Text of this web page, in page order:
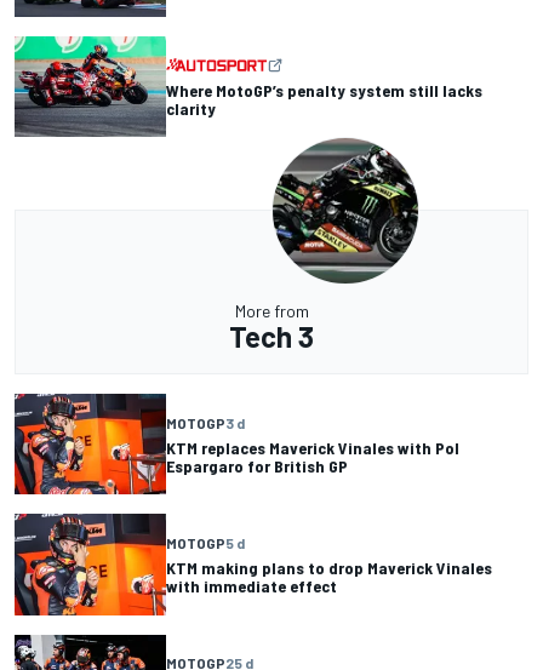
Where MotoGP’s penalty system still lacks
clarity
More from
Tech 3
MOTOGP3 d
KTM replaces Maverick Vinales with Pol
Espargaro for British GP
MOTOGP5 d
KTM making plans to drop Maverick Vinales
with immediate effect
MOTOGP25 d